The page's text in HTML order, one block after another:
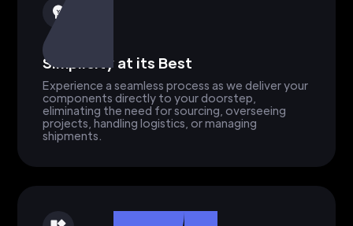
Simplicity at its Best
Experience a seamless process as we deliver your
components directly to your doorstep,
eliminating the need for sourcing, overseeing
projects, handling logistics, or managing
shipments.